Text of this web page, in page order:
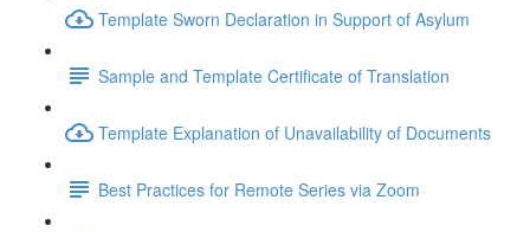
Template Sworn Declaration in Support of Asylum
Sample and Template Certificate of Translation
Template Explanation of Unavailability of Documents
Best Practices for Remote Series via Zoom